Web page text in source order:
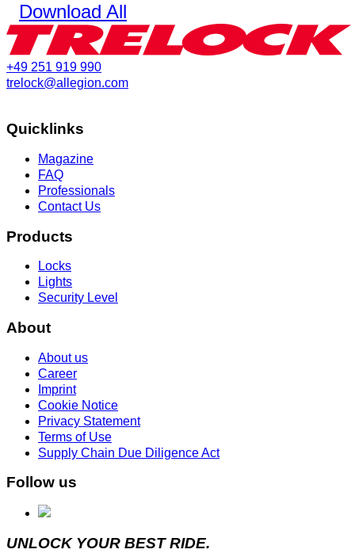
Download All
+49 251 919 990
trelock@allegion.com
Quicklinks
Magazine
FAQ
Professionals
Contact Us
Products
Locks
Lights
Security Level
About
About us
Career
Imprint
Cookie Notice
Privacy Statement
Terms of Use
Supply Chain Due Diligence Act
Follow us
UNLOCK YOUR BEST RIDE.